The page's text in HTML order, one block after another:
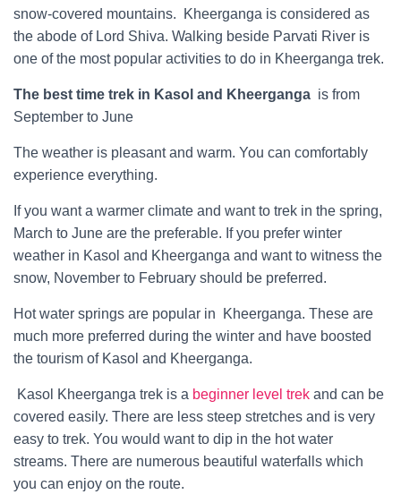
snow-covered mountains. Kheerganga is considered as
the abode of Lord Shiva. Walking beside Parvati River is
one of the most popular activities to do in Kheerganga trek.
The best time trek in Kasol and Kheerganga is from
September to June
The weather is pleasant and warm. You can comfortably
experience everything.
If you want a warmer climate and want to trek in the spring,
March to June are the preferable. If you prefer winter
weather in Kasol and Kheerganga and want to witness the
snow, November to February should be preferred.
Hot water springs are popular in Kheerganga. These are
much more preferred during the winter and have boosted
the tourism of Kasol and Kheerganga.
Kasol Kheerganga trek is a beginner level trek and can be
covered easily. There are less steep stretches and is very
easy to trek. You would want to dip in the hot water
streams. There are numerous beautiful waterfalls which
you can enjoy on the route.